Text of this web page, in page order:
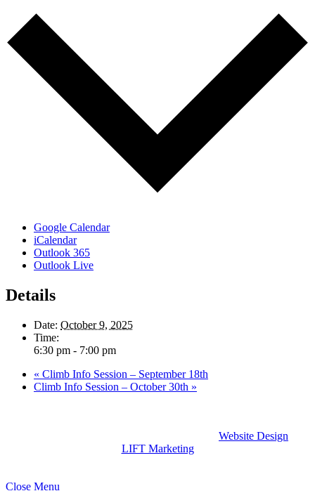
Google Calendar
iCalendar
Outlook 365
Outlook Live
Details
Date: October 9, 2025
Time:
6:30 pm - 7:00 pm
« Climb Info Session – September 18th
Climb Info Session – October 30th »
Website Design
LIFT Marketing
Close Menu